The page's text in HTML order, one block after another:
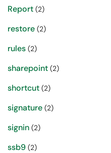
Report (2)
restore (2)
rules (2)
sharepoint (2)
shortcut (2)
signature (2)
signin (2)
ssb9 (2)